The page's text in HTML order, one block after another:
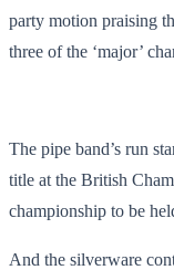
party motion praising
three of the ‘major’
The pipe band’s run
title at the British
championship to be
And the silverware